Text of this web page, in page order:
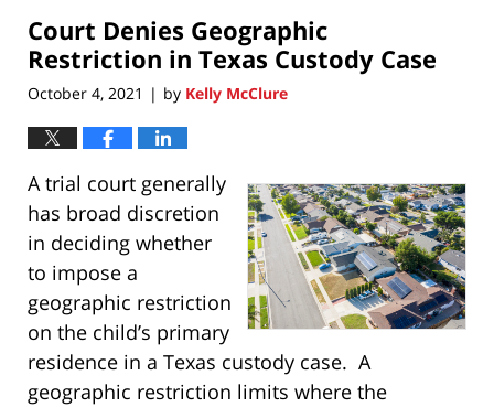
10:56
pm
Court Denies Geographic
Restriction in Texas Custody Case
October 4, 2021 | by Kelly McClure
A trial court generally
has broad discretion
in deciding whether
to impose a
geographic restriction
on the child’s primary
residence in a Texas custody case. A
geographic restriction limits where the